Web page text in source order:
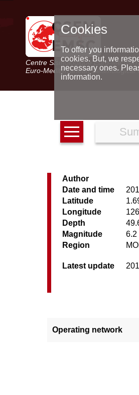
Centre Sismologique Euro-
Euro-Mediterranean Seismological
Author
Date and time
Latitude
Longitude
Depth
Magnitude
6.2
Region
Latest update
Operating network
Cookies
To offer you
cookies. But, we
necessary ones.
information.